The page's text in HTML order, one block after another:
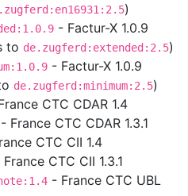
)
- Factur-X 1.0.9
to de.zugferd:extended:2.5)
- Factur-X 1.0.9
de.zugferd:minimum:2.5)
CTC CDAR 1.4
- France CTC CDAR 1.3.1
CTC CII 1.4
France CTC CII 1.3.1
- France CTC UBL